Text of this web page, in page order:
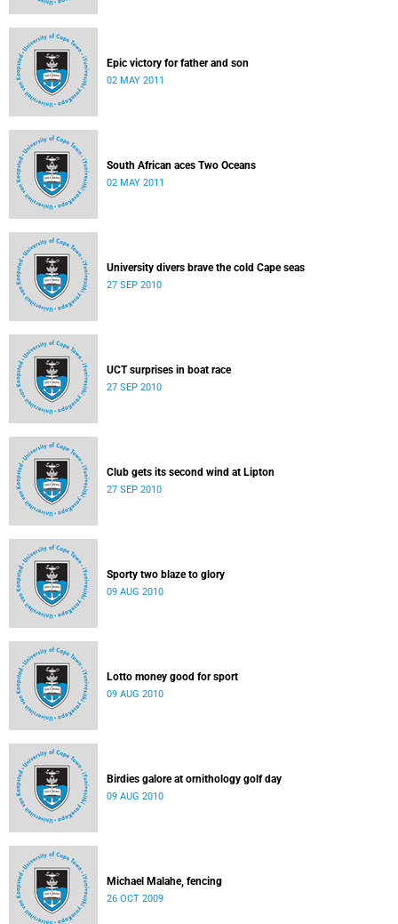
Epic victory for father and son
02 MAY 2011
South African aces Two Oceans
02 MAY 2011
University divers brave the cold Cape seas
27 SEP 2010
UCT surprises in boat race
27 SEP 2010
Club gets its second wind at Lipton
27 SEP 2010
Sporty two blaze to glory
09 AUG 2010
Lotto money good for sport
09 AUG 2010
Birdies galore at ornithology golf day
09 AUG 2010
Michael Malahe, fencing
26 OCT 2009